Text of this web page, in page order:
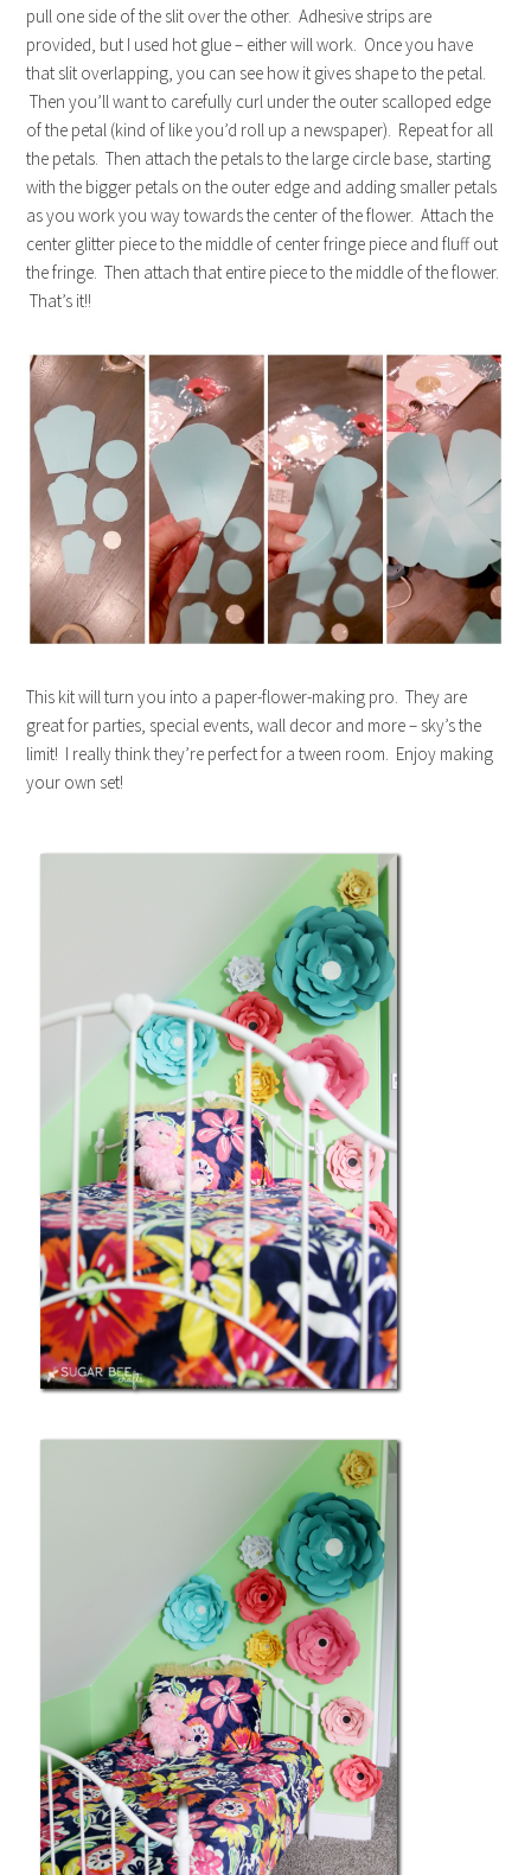
pull one side of the slit over the other. Adhesive strips are
provided, but I used hot glue – either will work. Once you have
that slit overlapping, you can see how it gives shape to the petal.
Then you’ll want to carefully curl under the outer scalloped edge
of the petal (kind of like you’d roll up a newspaper). Repeat for all
the petals. Then attach the petals to the large circle base, starting
with the bigger petals on the outer edge and adding smaller petals
as you work you way towards the center of the flower. Attach the
center glitter piece to the middle of center fringe piece and fluff out
the fringe. Then attach that entire piece to the middle of the flower.
That’s it!!
This kit will turn you into a paper-flower-making pro. They are
great for parties, special events, wall decor and more – sky’s the
limit! I really think they’re perfect for a tween room. Enjoy making
your own set!